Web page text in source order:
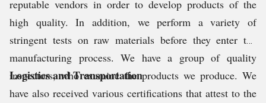
reputable vendors in order to develop products of the
high quality. In addition, we perform a variety of
stringent tests on raw materials before they enter the
manufacturing process. We have a group of quality
inspectors, who examine the products we produce. We
have also received various certifications that attest to the
Logistics and Transportation